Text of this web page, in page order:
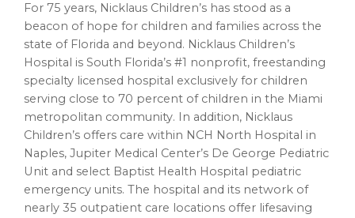
For 75 years, Nicklaus Children’s has stood as a
beacon of hope for children and families across the
state of Florida and beyond. Nicklaus Children’s
Hospital is South Florida’s #1 nonprofit, freestanding
specialty licensed hospital exclusively for children
serving close to 70 percent of children in the Miami
metropolitan community. In addition, Nicklaus
Children’s offers care within NCH North Hospital in
Naples, Jupiter Medical Center’s De George Pediatric
Unit and select Baptist Health Hospital pediatric
emergency units. The hospital and its network of
nearly 35 outpatient care locations offer lifesaving